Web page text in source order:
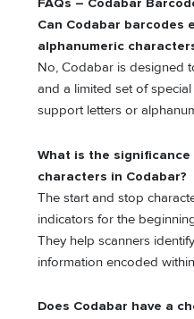
FAQs – Codabar
Can Codabar barcodes
alphanumeric
No, Codabar is designed
and a limited set of
support letters or
What is the
characters in Codabar?
The start and stop
indicators for the
They help scanners
information encoded
Does Codabar have a